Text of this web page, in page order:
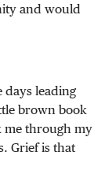
and would
days leading
brown book
me through my
Grief is that